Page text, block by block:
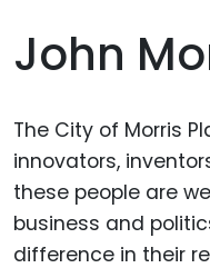
John
The City of Morris
innovators,
these people are
business and
difference in their